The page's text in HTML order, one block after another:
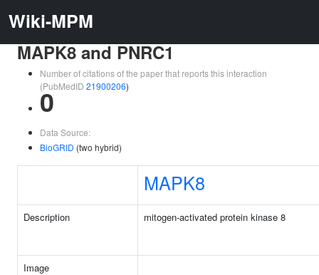
Wiki-MPM
MAPK8 and PNRC1
Number of citations of the paper that reports this interaction
(PubMedID 21900206)
0
Data Source:
BioGRID (two hybrid)
MAPK8
Description mitogen-activated protein kinase 8
Image